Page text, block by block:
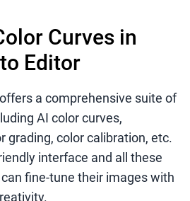
Curves in
Editor
offers a comprehensive suite of
AI color curves,
grading, color calibration, etc.
interface and all these
fine-tune their images with